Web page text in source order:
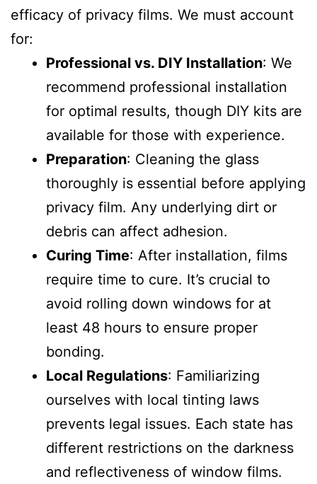
efficacy of privacy films. We must account
for:
Professional vs. DIY Installation: We
recommend professional installation
for optimal results, though DIY kits are
available for those with experience.
Preparation: Cleaning the glass
thoroughly is essential before applying
privacy film. Any underlying dirt or
debris can affect adhesion.
Curing Time: After installation, films
require time to cure. It’s crucial to
avoid rolling down windows for at
least 48 hours to ensure proper
bonding.
Local Regulations: Familiarizing
ourselves with local tinting laws
prevents legal issues. Each state has
different restrictions on the darkness
and reflectiveness of window films.